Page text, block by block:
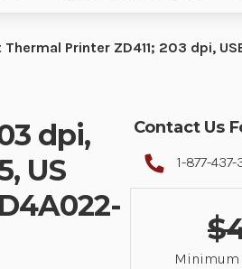
Printer ZD411; 203 dpi,
dpi,
US
Contact Us
1-877-
Minimum